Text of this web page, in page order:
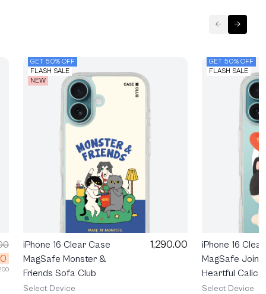
GET 50% OFF
FLASH SALE
NEW
iPhone 16 Clear Case
MagSafe Monster &
Friends Sofa Club
1,290.00
Select Device
GET 50% OFF
FLASH SALE
iPhone 16
MagSafe Join
Heartful
Select Device